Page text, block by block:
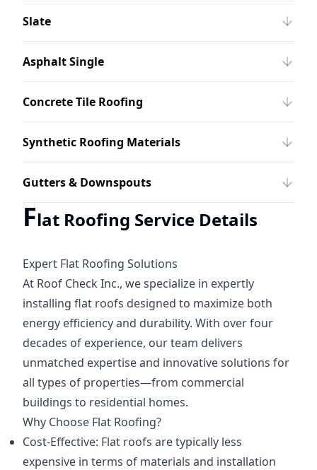
Slate
Asphalt Single
Concrete Tile Roofing
Synthetic Roofing Materials
Gutters & Downspouts
Flat Roofing Service Details
Expert Flat Roofing Solutions
At Roof Check Inc., we specialize in expertly
installing flat roofs designed to maximize both
energy efficiency and durability. With over four
decades of experience, our team delivers
unmatched expertise and innovative solutions for
all types of properties—from commercial
buildings to residential homes.
Why Choose Flat Roofing?
Cost-Effective: Flat roofs are typically less
expensive in terms of materials and installation